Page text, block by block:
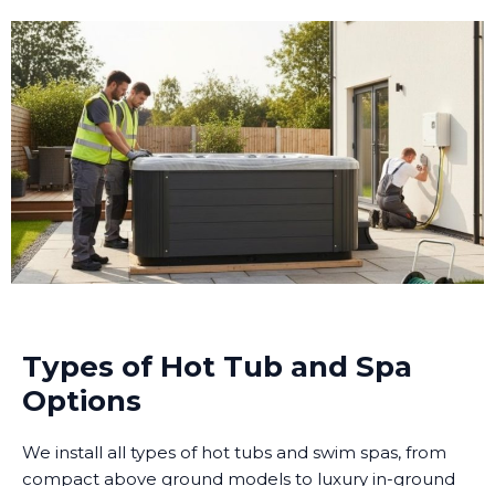
Types of Hot Tub and Spa
Options
We install all types of hot tubs and swim spas, from
compact above ground models to luxury in-ground